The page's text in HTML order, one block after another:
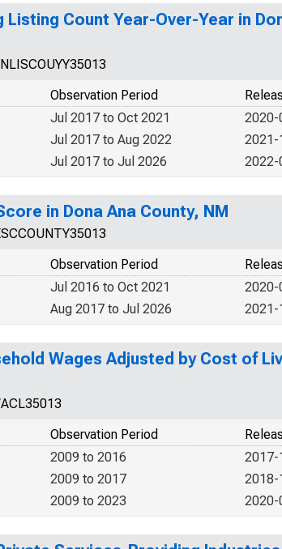
Listing Count Year-Over-Year in
Observation Period
2020-
Jul 2017 to Oct 2021
2021-
Jul 2017 to Aug 2022
2022-
Jul 2017 to Jul 2026
in Dona Ana County, NM
Observation Period
2020-
Jul 2016 to Oct 2021
2021-
Aug 2017 to Jul 2026
Wages Adjusted by Cost of
Observation Period
2017-
2009 to 2016
2018-
2009 to 2017
2020-
2009 to 2023